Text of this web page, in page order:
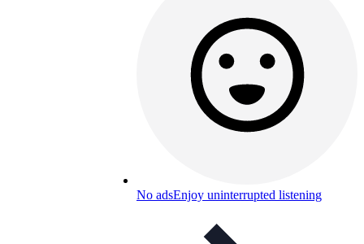
No adsEnjoy uninterrupted listening